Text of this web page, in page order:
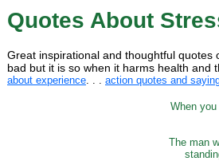
Quotes About
Great inspirational and thoughtful quotes
bad but it is so when it harms health
about experience action quotes and
When
The man